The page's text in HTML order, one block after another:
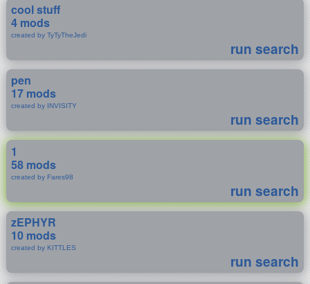
cool stuff
4 mods
created by TyTyTheJedi
run search
pen
17 mods
created by INVISITY
run search
1
58 mods
created by Fares98
run search
zEPHYR
10 mods
created by KITTLES
run search